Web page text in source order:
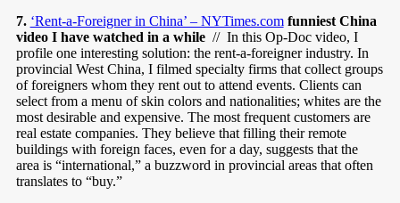
7. ‘Rent-a-Foreigner in China’ – NYTimes.com funniest China
video I have watched in a while // In this Op-Doc video, I
profile one interesting solution: the rent-a-foreigner industry. In
provincial West China, I filmed specialty firms that collect groups
of foreigners whom they rent out to attend events. Clients can
select from a menu of skin colors and nationalities; whites are the
most desirable and expensive. The most frequent customers are
real estate companies. They believe that filling their remote
buildings with foreign faces, even for a day, suggests that the
area is “international,” a buzzword in provincial areas that often
translates to “buy.”